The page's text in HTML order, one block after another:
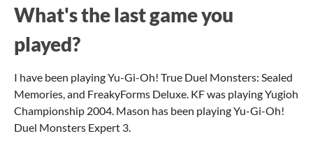
What's the last game you
played?
I have been playing Yu-Gi-Oh! True Duel Monsters: Sealed
Memories, and FreakyForms Deluxe. KF was playing Yugioh
Championship 2004. Mason has been playing Yu-Gi-Oh!
Duel Monsters Expert 3.